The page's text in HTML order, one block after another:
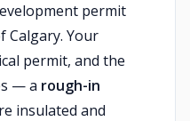
permit
Calgary. Your
permit, and the
— a rough-in
insulated and